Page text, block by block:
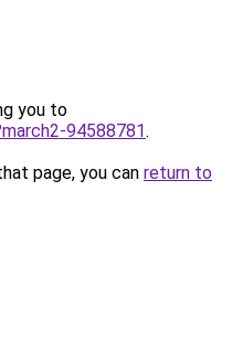
you to
94588781.
page, you can return to